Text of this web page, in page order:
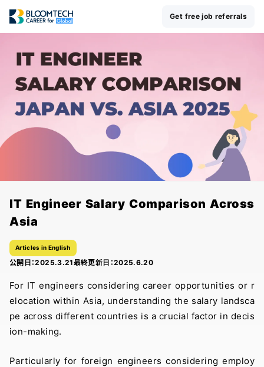
Get free job referrals
IT Engineer Salary Comparison Across
Asia
Articles in English
公開日：2025.3.21最終更新日：2025.6.20
For IT engineers considering career opportunities or r
elocation within Asia, understanding the salary landsca
pe across different countries is a crucial factor in decis
ion-making.
Particularly for foreign engineers considering employ